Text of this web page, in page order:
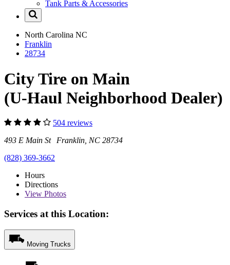
Tank Parts & Accessories
North Carolina NC
Franklin
28734
City Tire on Main
(U-Haul Neighborhood Dealer)
504 reviews
493 E Main St Franklin, NC 28734
(828) 369-3662
Hours
Directions
View Photos
Services at this Location:
Moving Trucks